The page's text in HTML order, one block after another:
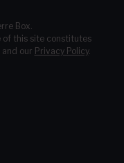
Box.
of this site constitutes
and our Privacy Policy.